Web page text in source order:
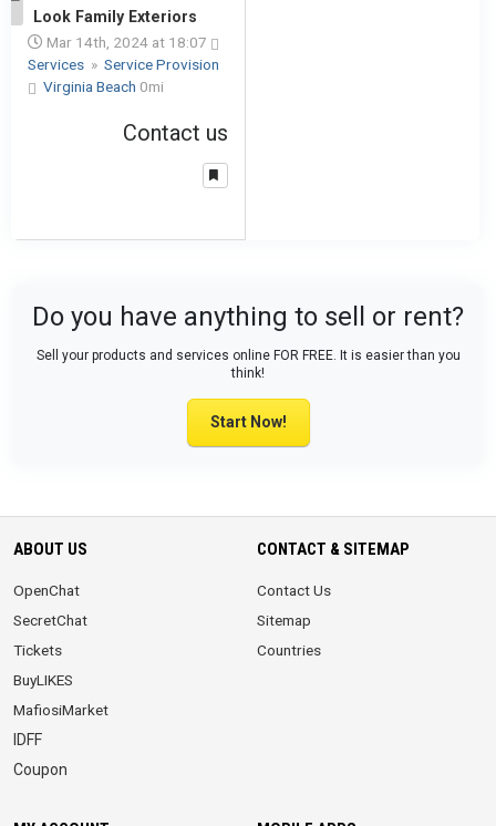
Look Family Exteriors
Mar 14th, 2024 at 18:07
Services » Service Provision
Virginia Beach 0mi
Contact us
Do you have anything to sell or rent?
Sell your products and services online FOR FREE. It is easier than you
think!
Start Now!
ABOUT US
OpenChat
SecretChat
Tickets
BuyLIKES
MafiosiMarket
IDFF
Coupon
CONTACT & SITEMAP
Contact Us
Sitemap
Countries